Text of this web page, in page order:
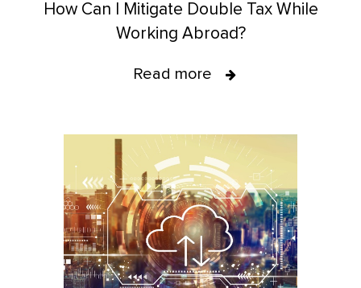
How Can I Mitigate Double Tax While
Working Abroad?
Read more